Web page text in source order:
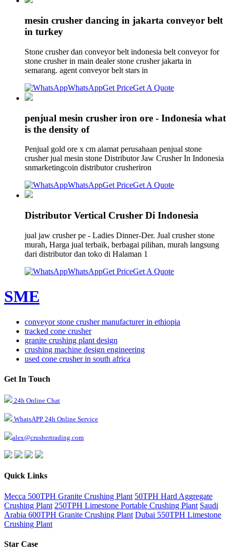
mesin crusher dancing in jakarta conveyor belt
in turkey
Stone crusher dan conveyor belt indonesia belt conveyor for
stone crusher in main dealer stone crusher jakarta in
semarang. agent conveyor belt stars in
WhatsAppGet PriceGet A Quote
penjual mesin crusher iron ore - Indonesia what
is the density of
Penjual gold ore x cm alamat perusahaan penjual stone
crusher jual mesin stone Distributor Jaw Crusher In Indonesia
snmarketingcoin distributor crusheriron
WhatsAppGet PriceGet A Quote
Distributor Vertical Crusher Di Indonesia
jual jaw crusher pe - Ladies Dinner-Der. Jual crusher stone
murah, Harga jual terbaik, berbagai pilihan, murah langsung
dari distributor dan toko di Halaman 1
WhatsAppGet PriceGet A Quote
SME
conveyor stone crusher manufacturer in ethiopia
tracked cone crusher
granite crushing plant design
crushing machine design engineering
used cone crusher in south africa
Get In Touch
24h Online Chat
WhatsAPP 24h Online Service
alex@crushertrading.com
Quick Links
Mecca 500TPH Granite Crushing Plant 50TPH Hard Aggregate
Crushing Plant 250TPH Limestone Portable Crushing Plant Saudi
Arabia 600TPH Granite Crushing Plant Dubai 550TPH Limestone
Crushing Plant
Star Case